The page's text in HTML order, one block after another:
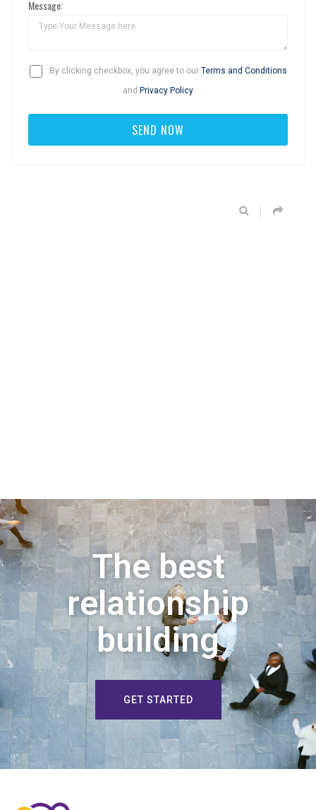
Message:
By clicking checkbox, you agree to our Terms and Conditions
and Privacy Policy
The best
relationship
building
GET STARTED